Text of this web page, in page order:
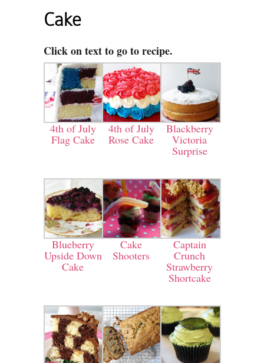
Cake
Click on text to go to recipe.
4th of July
Flag Cake
4th of July
Rose Cake
Blackberry
Victoria
Surprise
Blueberry
Upside Down
Cake
Cake
Shooters
Captain
Crunch
Strawberry
Shortcake